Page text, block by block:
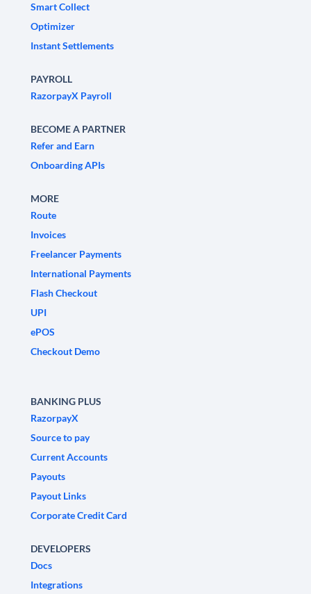
Smart Collect
Optimizer
Instant Settlements
PAYROLL
RazorpayX Payroll
BECOME A PARTNER
Refer and Earn
Onboarding APIs
MORE
Route
Invoices
Freelancer Payments
International Payments
Flash Checkout
UPI
ePOS
Checkout Demo
BANKING PLUS
RazorpayX
Source to pay
Current Accounts
Payouts
Payout Links
Corporate Credit Card
DEVELOPERS
Docs
Integrations